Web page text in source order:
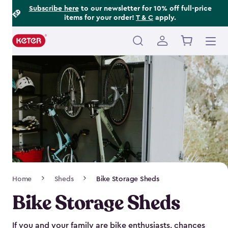
Subscribe hereto our newsletter for 10% off full-price
items for your order! T & C apply.
Main
Navigation
Home Sheds Bike Storage Sheds
Bike Storage Sheds
If you and your family are bike enthusiasts, chances
Footer
Information